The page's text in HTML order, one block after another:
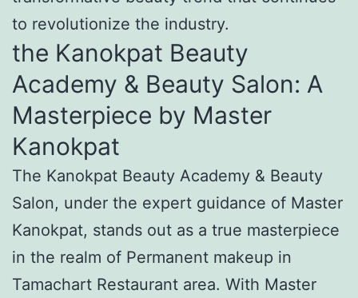
to revolutionize the industry.
the Kanokpat Beauty
Academy & Beauty Salon: A
Masterpiece by Master
Kanokpat
The Kanokpat Beauty Academy & Beauty
Salon, under the expert guidance of Master
Kanokpat, stands out as a true masterpiece
in the realm of Permanent makeup in
Tamachart Restaurant area. With Master